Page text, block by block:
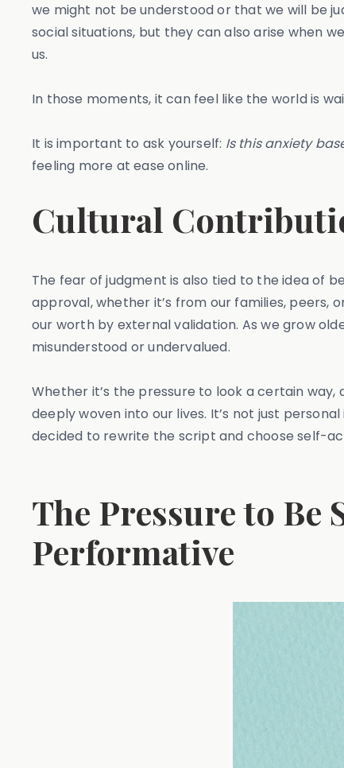
we might not be understood or that we will be
social situations, but they can also arise when
us.
In those moments, it can feel like the world is
It is important to ask yourself: Is this anxiety
feeling more at ease online.
Cultural
The fear of judgment is also tied to the idea of
approval, whether it’s from our families, peers,
our worth by external validation. As we grow
misunderstood or undervalued.
Whether it’s the pressure to look a certain
deeply woven into our lives. It’s not just
decided to rewrite the script and choose self-
The Pressure to Be
Performative